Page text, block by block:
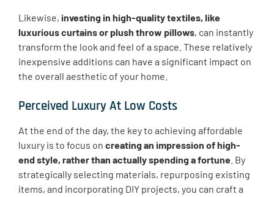
Likewise, investing in high-quality textiles, like
luxurious curtains or plush throw pillows, can instantly
transform the look and feel of a space. These relatively
inexpensive additions can have a significant impact on
the overall aesthetic of your home.
Perceived Luxury At Low Costs
At the end of the day, the key to achieving affordable
luxury is to focus on creating an impression of high-
end style, rather than actually spending a fortune . By
strategically selecting materials, repurposing existing
items, and incorporating DIY projects, you can craft a